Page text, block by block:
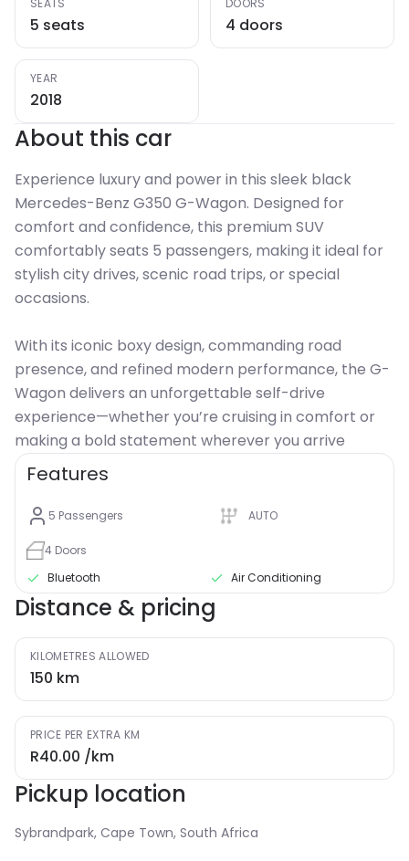
SEATS
5 seats
DOORS
4 doors
YEAR
2018
About this car
Experience luxury and power in this sleek black
Mercedes-Benz G350 G-Wagon. Designed for
comfort and confidence, this premium SUV
comfortably seats 5 passengers, making it ideal for
stylish city drives, scenic road trips, or special
occasions.
With its iconic boxy design, commanding road
presence, and refined modern performance, the G-
Wagon delivers an unforgettable self-drive
experience—whether you’re cruising in comfort or
making a bold statement wherever you arrive
Features
5 Passengers AUTO
4 Doors
Bluetooth
Air Conditioning
Distance & pricing
KILOMETRES ALLOWED
150 km
PRICE PER EXTRA KM
R40.00 /km
Pickup location
Sybrandpark, Cape Town, South Africa